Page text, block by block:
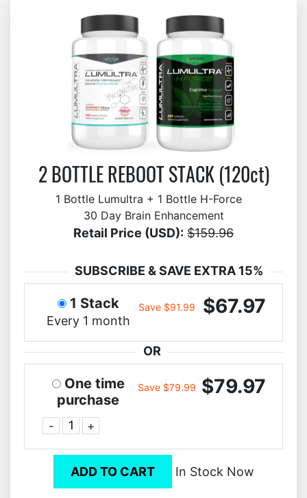
2 BOTTLE REBOOT STACK (120ct)
1 Bottle Lumultra + 1 Bottle H-Force
30 Day Brain Enhancement
Retail Price (USD): $159.96
SUBSCRIBE & SAVE EXTRA 15%
1 Stack
Every 1 month
Save $91.99 $67.97
OR
One time
purchase
- +
Save $79.99 $79.97
ADD TO CART In Stock Now